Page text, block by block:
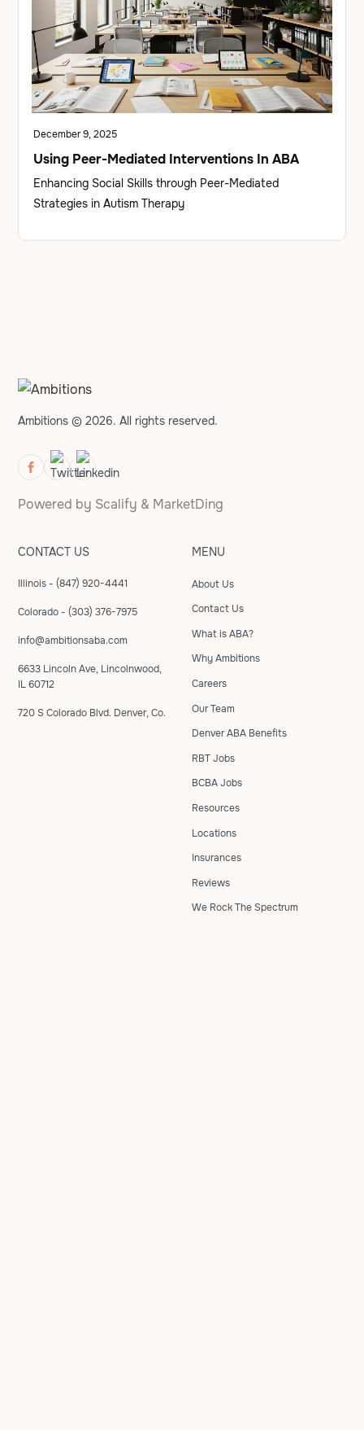
December 9, 2025
Using Peer-Mediated Interventions In ABA
Enhancing Social Skills through Peer-Mediated
Strategies in Autism Therapy
Ambitions © 2026. All rights reserved.
Powered by Scalify & MarketDing
CONTACT US
Illinois - (847) 920-4441
Colorado - (303) 376-7975
info@ambitionsaba.com
6633 Lincoln Ave, Lincolnwood,
IL 60712
720 S Colorado Blvd. Denver, Co.
MENU
About Us
Contact Us
What is ABA?
Why Ambitions
Careers
Our Team
Denver ABA Benefits
RBT Jobs
BCBA Jobs
Resources
Locations
Insurances
Reviews
We Rock The Spectrum